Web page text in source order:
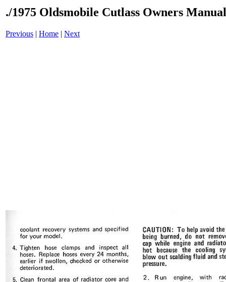
./1975 Oldsmobile Cutlass Owners
Previous | Home | Next